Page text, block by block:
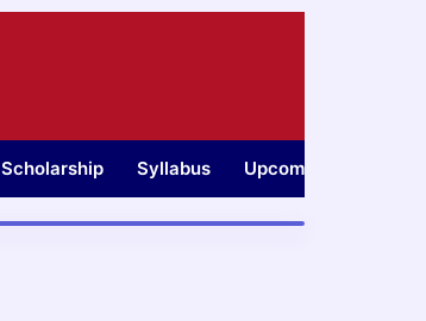
Scholarship Syllabus Upcoming Jobs